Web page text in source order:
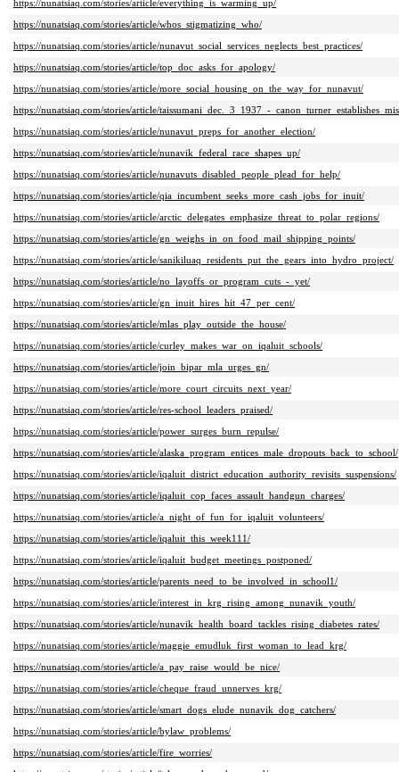
https://nunatsiaq.com/stories/article/everything_is_warming_up/
https://nunatsiaq.com/stories/article/whos_stigmatizing_who/
https://nunatsiaq.com/stories/article/nunavut_social_services_neglects_best_practices/
https://nunatsiaq.com/stories/article/top_doc_asks_for_apology/
https://nunatsiaq.com/stories/article/more_social_housing_on_the_way_for_nunavut/
https://nunatsiaq.com/stories/article/taissumani_dec._3_1937_-
https://nunatsiaq.com/stories/article/nunavut_preps_for_another_election/
https://nunatsiaq.com/stories/article/nunavik_federal_race_shapes_up/
https://nunatsiaq.com/stories/article/nunavuts_disabled_people_plead_for_help/
https://nunatsiaq.com/stories/article/qia_incumbent_seeks_more_cash_jobs_for_inuit/
https://nunatsiaq.com/stories/article/arctic_delegates_emphasize_threat_to_polar_regions/
https://nunatsiaq.com/stories/article/gn_weighs_in_on_food_mail_shipping_points/
https://nunatsiaq.com/stories/article/sanikiluaq_residents_put_the_gears_into_hydro_project/
https://nunatsiaq.com/stories/article/no_layoffs_or_program_cuts_-_yet/
https://nunatsiaq.com/stories/article/gn_inuit_hires_hit_47_per_cent/
https://nunatsiaq.com/stories/article/mlas_play_outside_the_house/
https://nunatsiaq.com/stories/article/curley_makes_war_on_iqaluit_schools/
https://nunatsiaq.com/stories/article/join_bipar_mla_urges_gn/
https://nunatsiaq.com/stories/article/more_court_circuits_next_year/
https://nunatsiaq.com/stories/article/res-school_leaders_praised/
https://nunatsiaq.com/stories/article/power_surges_burn_repulse/
https://nunatsiaq.com/stories/article/alaska_program_entices_male_dropouts_back_to_school/
https://nunatsiaq.com/stories/article/iqaluit_district_education_authority_revisits_suspensions/
https://nunatsiaq.com/stories/article/iqaluit_cop_faces_assault_handgun_charges/
https://nunatsiaq.com/stories/article/a_night_of_fun_for_iqaluit_volunteers/
https://nunatsiaq.com/stories/article/iqaluit_this_week111/
https://nunatsiaq.com/stories/article/iqaluit_budget_meetings_postponed/
https://nunatsiaq.com/stories/article/parents_need_to_be_involved_in_school1/
https://nunatsiaq.com/stories/article/interest_in_krg_rising_among_nunavik_youth/
https://nunatsiaq.com/stories/article/nunavik_health_board_tackles_rising_diabetes_rates/
https://nunatsiaq.com/stories/article/maggie_emudluk_first_woman_to_lead_krg/
https://nunatsiaq.com/stories/article/a_pay_raise_would_be_nice/
https://nunatsiaq.com/stories/article/cheque_fraud_unnerves_krg/
https://nunatsiaq.com/stories/article/smart_dogs_elude_nunavik_dog_catchers/
https://nunatsiaq.com/stories/article/bylaw_problems/
https://nunatsiaq.com/stories/article/fire_worries/